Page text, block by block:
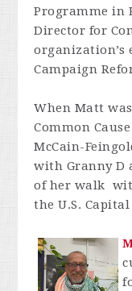
Programme in
Director for
organization’s
Campaign
When Matt
Common
McCain-
with Granny D
of her walk
the U.S.